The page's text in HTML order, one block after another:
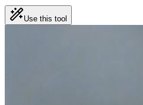
Use this tool